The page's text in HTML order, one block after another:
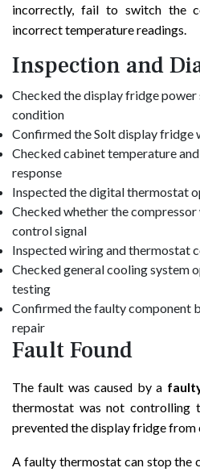
incorrectly, fail to switch the
incorrect temperature readings.
Inspection and
Checked the display fridge power
condition
Confirmed the Solt display fridge
Checked cabinet temperature
response
Inspected the digital thermostat
Checked whether the
control signal
Inspected wiring and thermostat
Checked general cooling system
testing
Confirmed the faulty component
repair
Fault Found
The fault was caused by a
thermostat was not controlling
prevented the display fridge from
A faulty thermostat can stop the